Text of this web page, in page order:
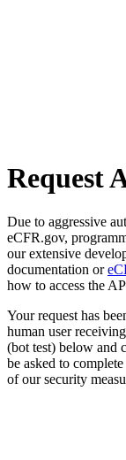
Request
Due to aggressive
eCFR.gov,
our extensive
documentation or
how to access the
Your request has
human user
(bot test) below and
be asked to
of our security